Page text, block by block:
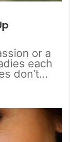
or a
each
don’t…